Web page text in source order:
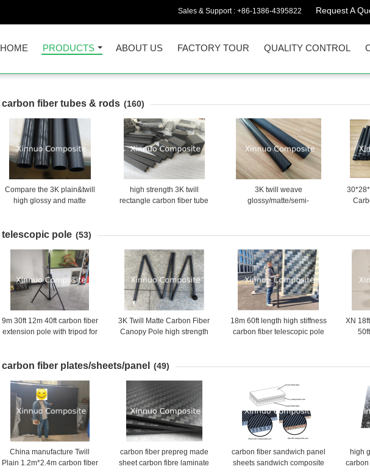
Sales & Support : +86-1386-4395822 Request A
HOME PRODUCTS ABOUT US FACTORY TOUR QUALITY CONTROL
carbon fiber tubes & rods (160)
Compare the 3K plain&twill
high glossy and matte
high strength 3K twill
rectangle carbon fiber tube
3K twill weave
glossy/matte/semi-
bone/tools/toys
telescopic pole (53)
9m 30ft 12m 40ft carbon fiber
extension pole with tripod for
3K Twill Matte Carbon Fiber
Canopy Pole high strength
18m 60ft length high stiffness
carbon fiber telescopic pole
XN
carbon fiber plates/sheets/panel (49)
China manufacture Twill
Plain 1.2m*2.4m carbon fiber
carbon fiber prepreg made
sheet carbon fibre laminate
carbon fiber sandwich panel
sheets sandwich composite
high
carbon